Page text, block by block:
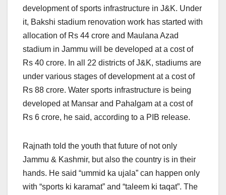
development of sports infrastructure in J&K. Under
it, Bakshi stadium renovation work has started with
allocation of Rs 44 crore and Maulana Azad
stadium in Jammu will be developed at a cost of
Rs 40 crore. In all 22 districts of J&K, stadiums are
under various stages of development at a cost of
Rs 88 crore. Water sports infrastructure is being
developed at Mansar and Pahalgam at a cost of
Rs 6 crore, he said, according to a PIB release.
Rajnath told the youth that future of not only
Jammu & Kashmir, but also the country is in their
hands. He said “ummid ka ujala” can happen only
with “sports ki karamat” and “taleem ki taqat”. The